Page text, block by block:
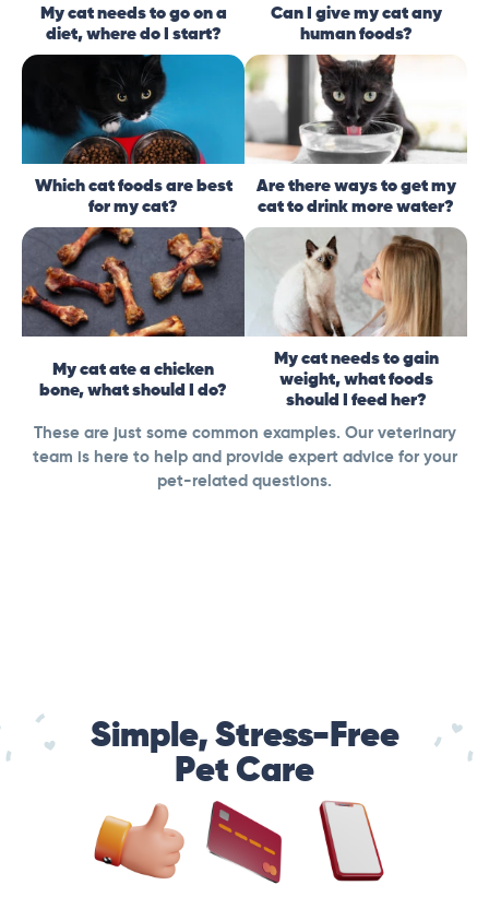
My cat needs to go on a
diet, where do I start?
Can I give my cat any
human foods?
Which cat foods are best
for my cat?
Are there ways to get my
cat to drink more water?
My cat ate a chicken
bone, what should I do?
My cat needs to gain
weight, what foods
should I feed her?
These are just some common examples. Our veterinary
team is here to help and provide expert advice for your
pet-related questions.
Simple, Stress-Free
Pet Care